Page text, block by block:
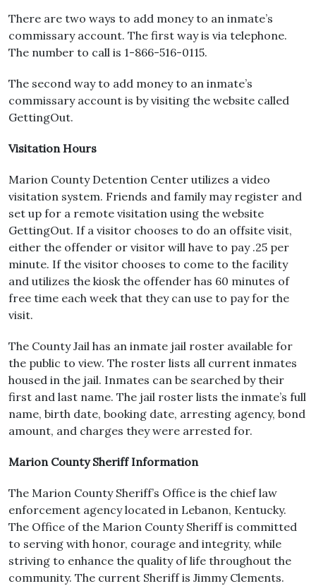
There are two ways to add money to an inmate’s
commissary account. The first way is via telephone.
The number to call is 1-866-516-0115.
The second way to add money to an inmate’s
commissary account is by visiting the website called
GettingOut.
Visitation Hours
Marion County Detention Center utilizes a video
visitation system. Friends and family may register and
set up for a remote visitation using the website
GettingOut. If a visitor chooses to do an offsite visit,
either the offender or visitor will have to pay .25 per
minute. If the visitor chooses to come to the facility
and utilizes the kiosk the offender has 60 minutes of
free time each week that they can use to pay for the
visit.
The County Jail has an inmate jail roster available for
the public to view. The roster lists all current inmates
housed in the jail. Inmates can be searched by their
first and last name. The jail roster lists the inmate’s full
name, birth date, booking date, arresting agency, bond
amount, and charges they were arrested for.
Marion County Sheriff Information
The Marion County Sheriff’s Office is the chief law
enforcement agency located in Lebanon, Kentucky.
The Office of the Marion County Sheriff is committed
to serving with honor, courage and integrity, while
striving to enhance the quality of life throughout the
community. The current Sheriff is Jimmy Clements.